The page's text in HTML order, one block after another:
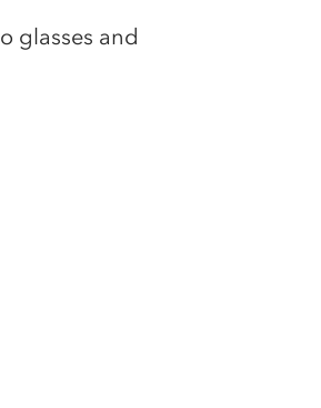
glasses and